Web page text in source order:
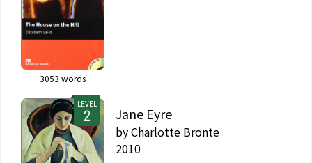
3053 words
LEVEL
Jane Eyre
byCharlotte Bronte
2010